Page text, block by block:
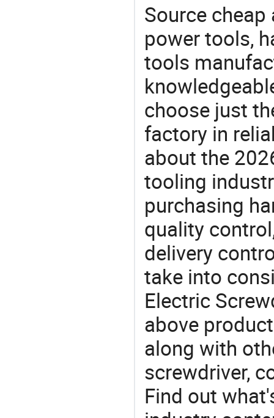
Source
power tools,
tools
choose just
factory in
about the
tooling
purchasing
quality
delivery
take into
Electric
above
along with
screwdriver,
Find out